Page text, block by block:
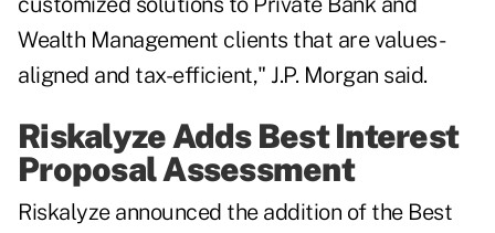
Wealth Management clients that are values-
aligned and tax-efficient," J.P. Morgan said.
Riskalyze Adds Best Interest
Proposal Assessment
Riskalyze announced the addition of the Best